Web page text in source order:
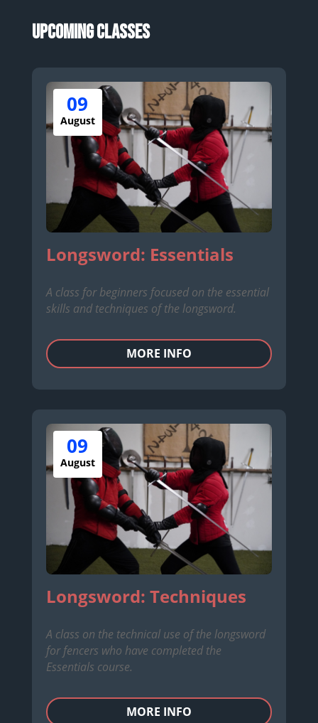
Upcoming Classes
09
August
Longsword: Essentials
A class for beginners focused on the essential
skills and techniques of the longsword.
MORE INFO
09
August
Longsword: Techniques
A class on the technical use of the longsword
for fencers who have completed the
Essentials course.
MORE INFO